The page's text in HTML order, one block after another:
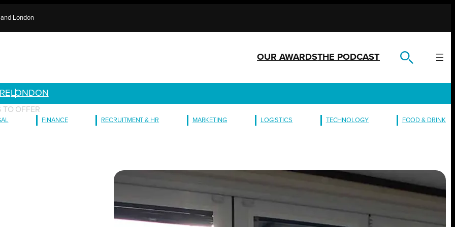
London
OUR AWARDSTHE PODCAST
LONDON
TO OFFER
FINANCE RECRUITMENT & HR MARKETING LOGISTICS TECHNOLOGY FOOD & DRINK